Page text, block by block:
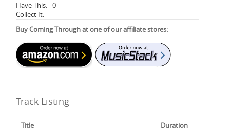
Have This: 0
Collect It:
Buy Coming Through at one of our affiliate stores:
Track Listing
Title Duration